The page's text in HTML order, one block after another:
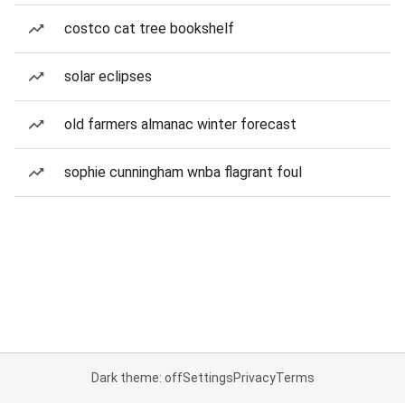
costco cat tree bookshelf
solar eclipses
old farmers almanac winter forecast
sophie cunningham wnba flagrant foul
Dark theme: offSettingsPrivacyTerms